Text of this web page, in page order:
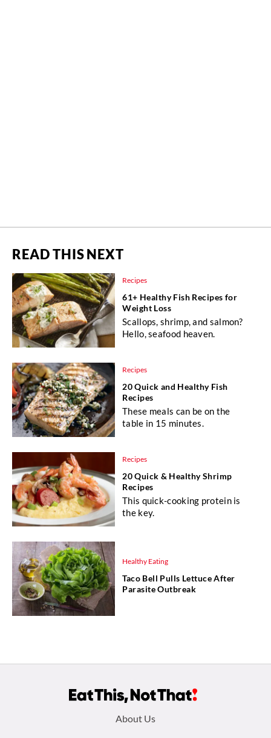
READ THIS NEXT
Recipes
61+ Healthy Fish Recipes for
Weight Loss
Scallops, shrimp, and salmon?
Hello, seafood heaven.
Recipes
20 Quick and Healthy Fish
Recipes
These meals can be on the
table in 15 minutes.
Recipes
20 Quick & Healthy Shrimp
Recipes
This quick-cooking protein is
the key.
Healthy Eating
Taco Bell Pulls Lettuce After
Parasite Outbreak
About Us